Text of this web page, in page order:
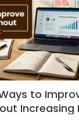
to
Increasing